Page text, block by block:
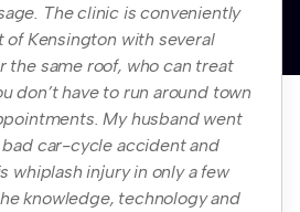
The clinic is conveniently
of Kensington with several
the same roof, who can treat
don’t have to run around town
My husband went
car-cycle accident and
whiplash injury in only a few
knowledge, technology and